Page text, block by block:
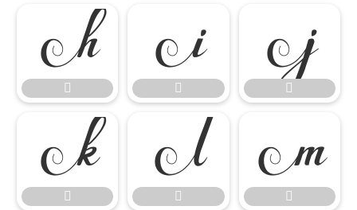











